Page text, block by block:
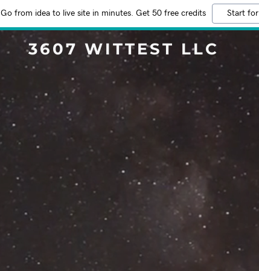
Go from idea to live site in minutes. Get 50 free credits Start
3607 WITTEST LLC